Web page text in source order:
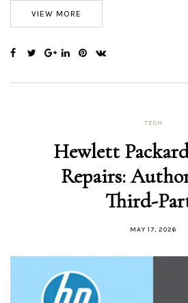
VIEW MORE
TECH
Hewlett
Repairs:
Third-
MAY 17, 2026